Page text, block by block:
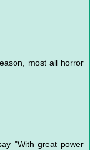
most all horror
"With great power